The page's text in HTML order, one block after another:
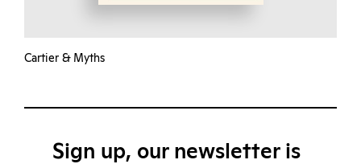
Cartier & Myths
Sign up, our newsletter is